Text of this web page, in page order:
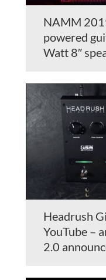
NAMM
powered
Watt 8″
Headrush
YouTube –
2.0